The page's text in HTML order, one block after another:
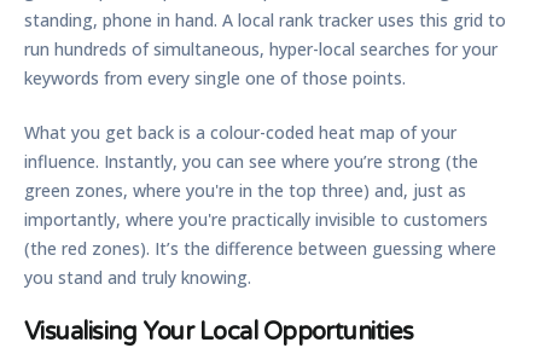
standing, phone in hand. A local rank tracker uses this grid to
run hundreds of simultaneous, hyper-local searches for your
keywords from every single one of those points.
What you get back is a colour-coded heat map of your
influence. Instantly, you can see where you’re strong (the
green zones, where you're in the top three) and, just as
importantly, where you're practically invisible to customers
(the red zones). It’s the difference between guessing where
you stand and truly knowing.
Visualising Your Local Opportunities